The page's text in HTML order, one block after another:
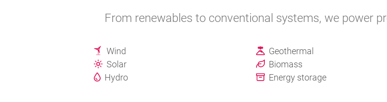
From renewables to conventional systems, we power
Wind
Solar
Hydro
Geothermal
Biomass
Energy storage